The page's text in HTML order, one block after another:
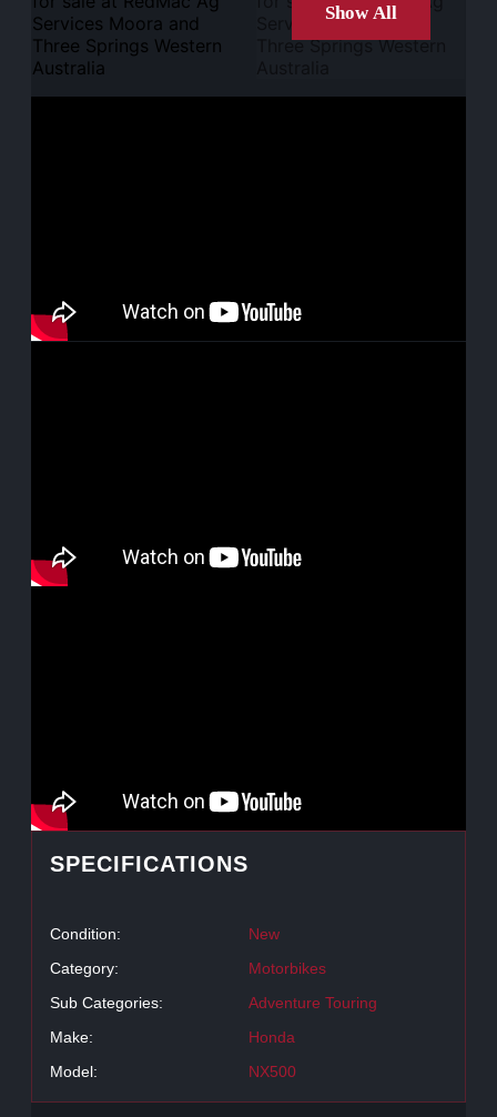
Show All
SPECIFICATIONS
Condition:
New
Category:
Motorbikes
Sub Categories:
Adventure Touring
Make:
Honda
Model:
NX500